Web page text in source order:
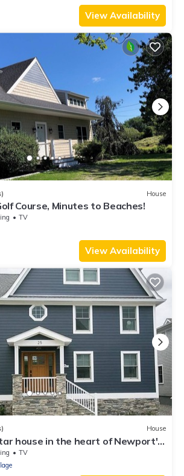
View Availability
House
Course, Minutes to Beaches!
TV
View Availability
House
house in the heart of Newport's
TV